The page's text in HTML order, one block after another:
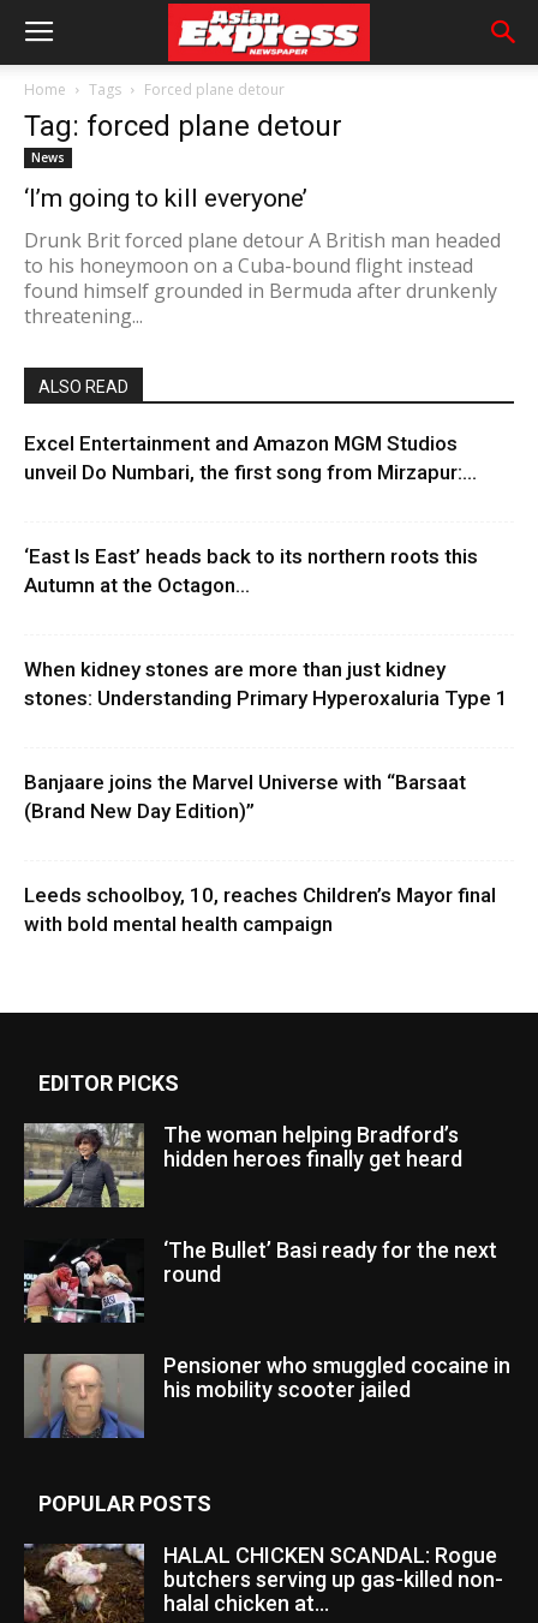
Home Tags Forced plane detour
Tag: forced plane detour
News
‘I’m going to kill everyone’
Drunk Brit forced plane detour A British man headed
to his honeymoon on a Cuba-bound flight instead
found himself grounded in Bermuda after drunkenly
threatening...
ALSO READ
Excel Entertainment and Amazon MGM Studios
unveil Do Numbari, the first song from Mirzapur:...
‘East Is East’ heads back to its northern roots this
Autumn at the Octagon...
When kidney stones are more than just kidney
stones: Understanding Primary Hyperoxaluria Type 1
Banjaare joins the Marvel Universe with “Barsaat
(Brand New Day Edition)”
Leeds schoolboy, 10, reaches Children’s Mayor final
with bold mental health campaign
EDITOR PICKS
The woman helping Bradford’s
hidden heroes finally get heard
‘The Bullet’ Basi ready for the next
round
Pensioner who smuggled cocaine in
his mobility scooter jailed
POPULAR POSTS
HALAL CHICKEN SCANDAL: Rogue
butchers serving up gas-killed non-
halal chicken at...